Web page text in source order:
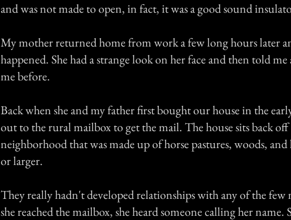
and was not made to open, in fact, it was a good sound
My mother returned home from work a few long hours later
happened. She had a strange look on her face and then told
me before.
Back when she and my father first bought our house in the
out to the rural mailbox to get the mail. The house sits back off
neighborhood that was made up of horse pastures, woods,
or larger.
They really hadn't developed relationships with any of the few
she reached the mailbox, she heard someone calling her